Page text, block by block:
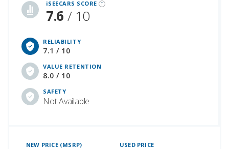
iSEECARS SCORE
7.6 / 10
RELIABILITY
7.1 / 10
VALUE RETENTION
8.0 / 10
SAFETY
Not Available
NEW PRICE (MSRP) USED PRICE